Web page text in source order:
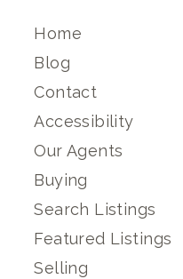
Home
Blog
Contact
Accessibility
Our Agents
Buying
Search Listings
Featured Listings
Selling